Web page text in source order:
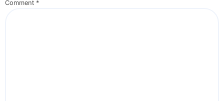
Comment *